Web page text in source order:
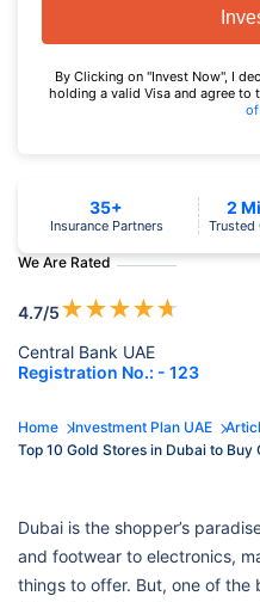
By Clicking on "Invest Now", I
holding a valid Visa and agree to
of
We Are Rated
4.7/5★★★★★
Central Bank UAE
Registration No.: - 123
35+
Insurance Partners
2
Trusted
Home Investment Plan UAE
Top 10 Gold Stores in Dubai to Buy
Dubai is the shopper’s
and footwear to electronics,
things to offer. But, one of